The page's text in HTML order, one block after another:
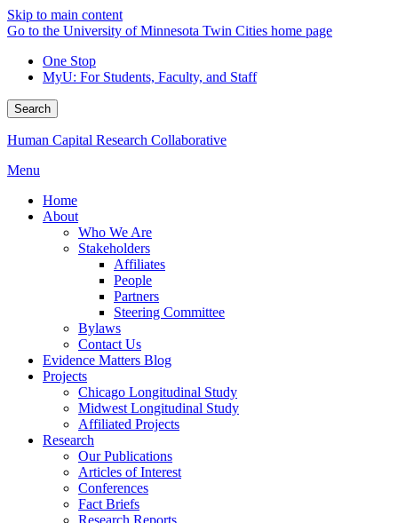
Skip to main content
Go to the University of Minnesota Twin Cities home page
One Stop
MyU: For Students, Faculty, and Staff
Search
Human Capital Research Collaborative
Menu
Home
About
Who We Are
Stakeholders
Affiliates
People
Partners
Steering Committee
Bylaws
Contact Us
Evidence Matters Blog
Projects
Chicago Longitudinal Study
Midwest Longitudinal Study
Affiliated Projects
Research
Our Publications
Articles of Interest
Conferences
Fact Briefs
Research Reports